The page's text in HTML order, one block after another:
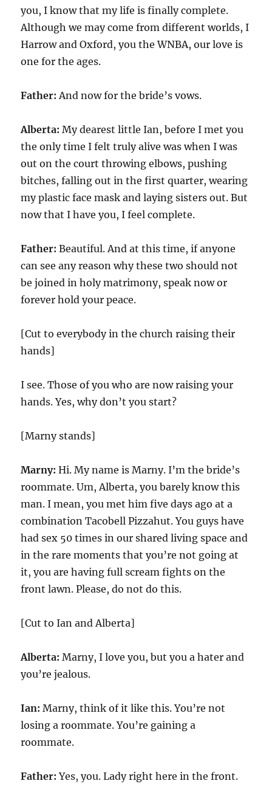
you, I know that my life is finally complete.
Although we may come from different worlds, I
Harrow and Oxford, you the WNBA, our love is
one for the ages.
Father:And now for the bride’s vows.
Alberta: My dearest little Ian, before I met you
the only time I felt truly alive was when I was
out on the court throwing elbows, pushing
bitches, falling out in the first quarter, wearing
my plastic face mask and laying sisters out. But
now that I have you, I feel complete.
Father:Beautiful. And at this time, if anyone
can see any reason why these two should not
be joined in holy matrimony, speak now or
forever hold your peace.
[Cut to everybody in the church raising their
hands]
I see. Those of you who are now raising your
hands. Yes, why don’t you start?
[Marny stands]
Marny: Hi. My name is Marny. I’m the bride’s
roommate. Um, Alberta, you barely know this
man. I mean, you met him five days ago at a
combination Tacobell Pizzahut. You guys have
had sex 50 times in our shared living space and
in the rare moments that you’re not going at
it, you are having full scream fights on the
front lawn. Please, do not do this.
[Cut to Ian and Alberta]
Alberta: Marny, I love you, but you a hater and
you’re jealous.
Ian: Marny, think of it like this. You’re not
losing a roommate. You’re gaining a
roommate.
Father:Yes, you. Lady right here in the front.